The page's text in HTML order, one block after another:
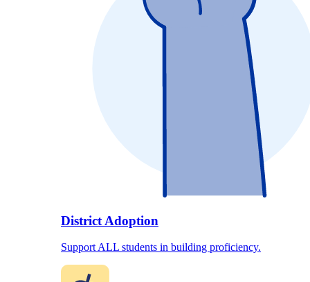
District Adoption
Support ALL students in building proficiency.